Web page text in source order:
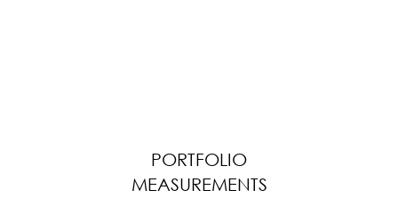
PORTFOLIO
MEASUREMENTS